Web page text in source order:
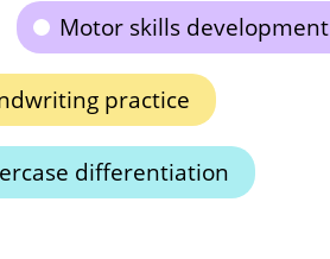
Motor skills development
practice
differentiation